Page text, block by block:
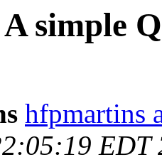
simple
hfpmartins
EDT